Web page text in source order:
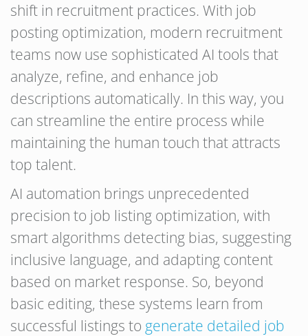
shift in recruitment practices. With job
posting optimization, modern recruitment
teams now use sophisticated AI tools that
analyze, refine, and enhance job
descriptions automatically. In this way, you
can streamline the entire process while
maintaining the human touch that attracts
top talent.
AI automation brings unprecedented
precision to job listing optimization, with
smart algorithms detecting bias, suggesting
inclusive language, and adapting content
based on market response. So, beyond
basic editing, these systems learn from
successful listings to generate detailed job